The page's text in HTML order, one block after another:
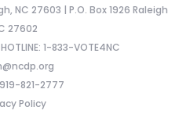
NC 27603 | P.O. Box 1926 Raleigh
27602
1-833-VOTE4NC
821-2777
Policy